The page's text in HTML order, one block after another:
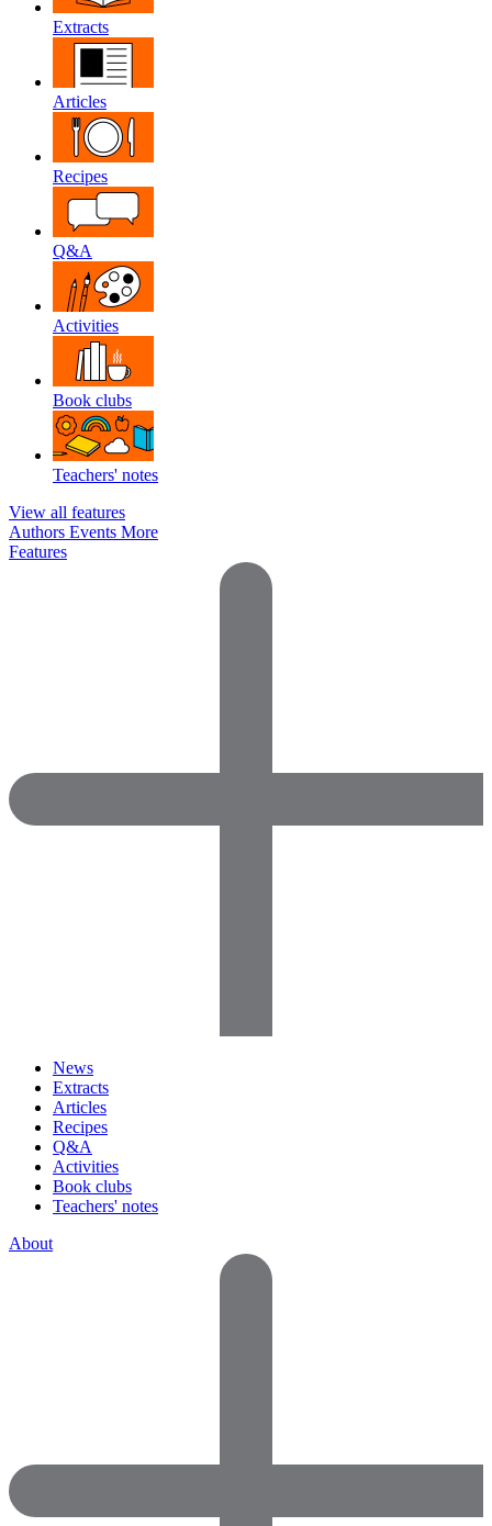
Extracts
Articles
Recipes
Q&A
Activities
Book clubs
Teachers' notes
View all features
Authors Events More
Features
News
Extracts
Articles
Recipes
Q&A
Activities
Book clubs
Teachers' notes
About